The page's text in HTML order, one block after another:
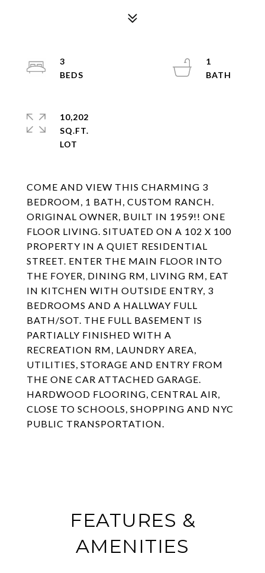
COME AND VIEW THIS CHARMING 3
BEDROOM, 1 BATH, CUSTOM RANCH.
ORIGINAL OWNER, BUILT IN 1959!! ONE
FLOOR LIVING. SITUATED ON A 102 X 100
PROPERTY IN A QUIET RESIDENTIAL
STREET. ENTER THE MAIN FLOOR INTO
THE FOYER, DINING RM, LIVING RM, EAT
IN KITCHEN WITH OUTSIDE ENTRY, 3
BEDROOMS AND A HALLWAY FULL
BATH/SOT. THE FULL BASEMENT IS
PARTIALLY FINISHED WITH A
RECREATION RM, LAUNDRY AREA,
UTILITIES, STORAGE AND ENTRY FROM
THE ONE CAR ATTACHED GARAGE.
HARDWOOD FLOORING, CENTRAL AIR,
CLOSE TO SCHOOLS, SHOPPING AND NYC
PUBLIC TRANSPORTATION.
3
1
10,202
SQ.FT.
FEATURES &
AMENITIES